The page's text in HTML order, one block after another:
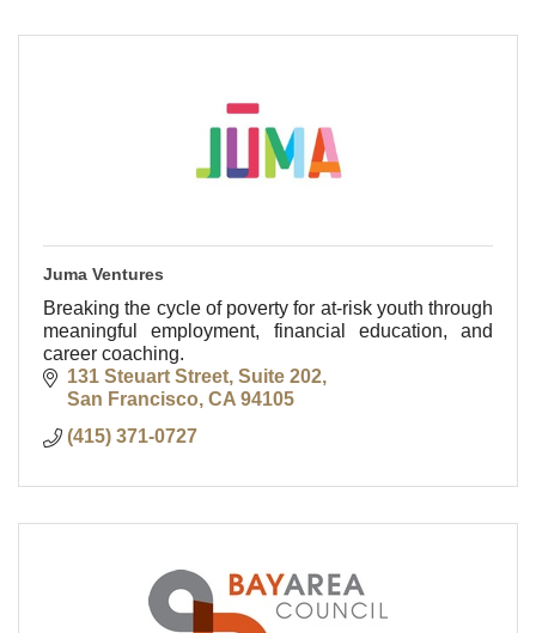
Juma Ventures
Breaking the cycle of poverty for at-risk youth through
meaningful employment, financial education, and
career coaching.
131 Steuart Street, Suite 202
San Francisco CA 94105
(415) 371-0727